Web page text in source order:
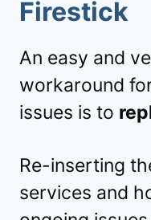
Firestick
An easy and
workaround
issues is to
Re-inserting
services and